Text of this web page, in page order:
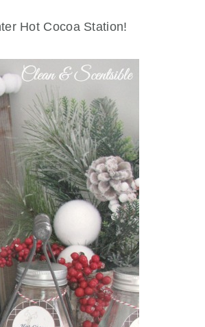
Hot Cocoa Station!